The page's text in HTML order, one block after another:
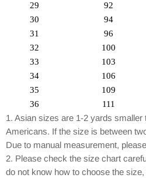
29
92
30
94
31
96
32
100
33
103
34
106
35
109
36
111
1. Asian sizes are 1-2 yards smaller
Americans. If the size is between
Due to manual measurement,
2. Please check the size chart
do not know how to choose the